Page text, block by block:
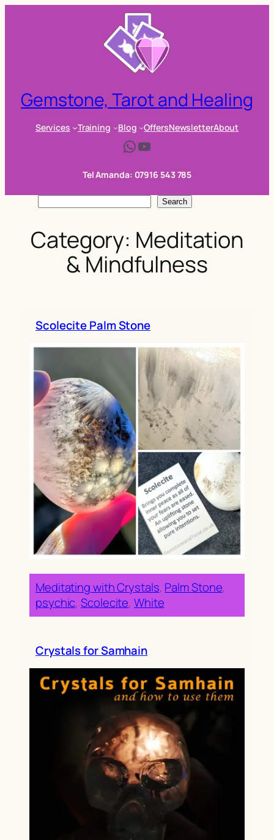
Gemstone, Tarot and Healing
Services Training Blog OffersNewsletterAbout
WhatsApp YouTube
Tel Amanda: 07916 543 785
Search
Category: Meditation
& Mindfulness
Scolecite Palm Stone
Meditating with Crystals, Palm Stone
psychic, Scolecite, White
Crystals for Samhain